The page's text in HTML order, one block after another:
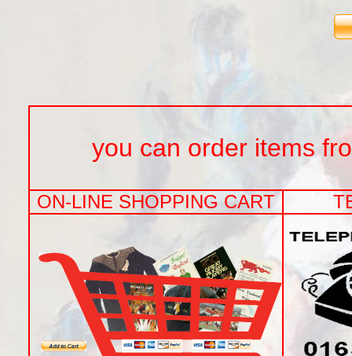
you can order items
ON-LINE SHOPPING CART